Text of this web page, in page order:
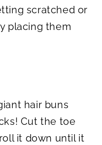
scratched or
placing them
hair buns
Cut the toe
it down until it